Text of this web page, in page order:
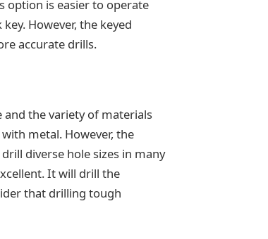
option is easier to operate
However, the keyed
accurate drills.
the variety of materials
metal. However, the
diverse hole sizes in many
It will drill the
that drilling tough